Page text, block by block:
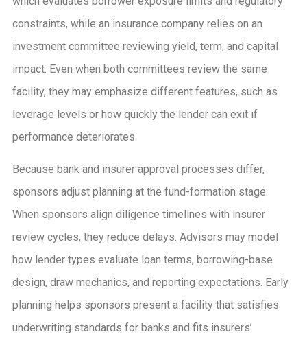
constraints, while an insurance company relies on an
investment committee reviewing yield, term, and capital
impact. Even when both committees review the same
facility, they may emphasize different features, such as
leverage levels or how quickly the lender can exit if
performance deteriorates.
Because bank and insurer approval processes differ,
sponsors adjust planning at the fund-formation stage.
When sponsors align diligence timelines with insurer
review cycles, they reduce delays. Advisors may model
how lender types evaluate loan terms, borrowing-base
design, draw mechanics, and reporting expectations. Early
planning helps sponsors present a facility that satisfies
underwriting standards for banks and fits insurers’